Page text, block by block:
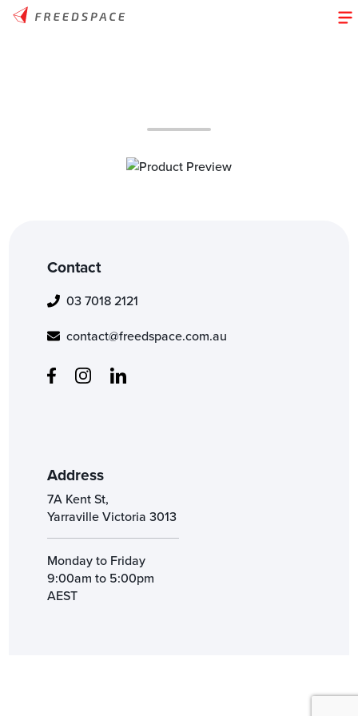
Contact
03 7018 2121
contact@freedspace.com.au
Address
7A Kent St,
Yarraville Victoria 3013
Monday to Friday
9:00am to 5:00pm
AEST